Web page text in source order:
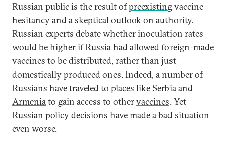
Russian public is the result ofpreexistingvaccine
hesitancy and a skeptical outlook on authority.
Russian experts debate whether inoculation rates
would behigherif Russia had allowed foreign-made
vaccines to be distributed, rather than just
domestically produced ones. Indeed, a number of
Russians have traveled to places like Serbia and
Armeniato gain access to othervaccines. Yet
Russian policy decisions have made a bad situation
even worse.